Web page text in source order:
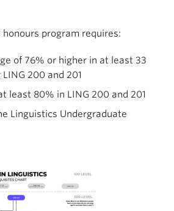
program requires:
of 76% or higher in at least 33
200 and 201
least 80% in LING 200 and 201
Linguistics Undergraduate